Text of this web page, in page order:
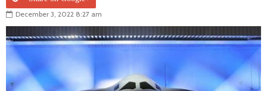
December 3, 2022 8:27 am